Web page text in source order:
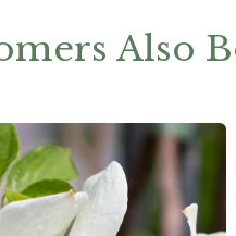
Also